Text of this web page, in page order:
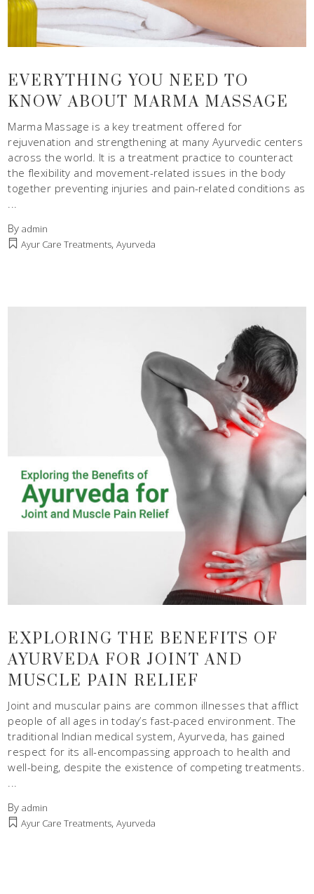
EVERYTHING YOU NEED TO
KNOW ABOUT MARMA MASSAGE
Marma Massage is a key treatment offered for
rejuvenation and strengthening at many Ayurvedic centers
across the world. It is a treatment practice to counteract
the flexibility and movement-related issues in the body
together preventing injuries and pain-related conditions as
Byadmin
Ayur Care Treatments,Ayurveda
EXPLORING THE BENEFITS OF
AYURVEDA FOR JOINT AND
MUSCLE PAIN RELIEF
Joint and muscular pains are common illnesses that afflict
people of all ages in today’s fast-paced environment. The
traditional Indian medical system, Ayurveda, has gained
respect for its all-encompassing approach to health and
well-being, despite the existence of competing treatments.
Byadmin
Ayur Care Treatments,Ayurveda